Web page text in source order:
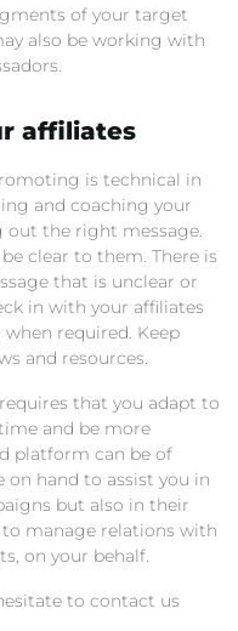
of your target
also be working with
affiliates
is technical in
and coaching your
out the right message.
clear to them. There is
that is unclear or
in with your affiliates
required. Keep
and resources.
that you adapt to
and be more
platform can be of
on hand to assist you in
but also in their
manage relations with
on your behalf.
to contact us